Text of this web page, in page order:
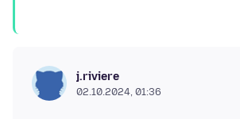
j.riviere
02.10.2024, 01:36